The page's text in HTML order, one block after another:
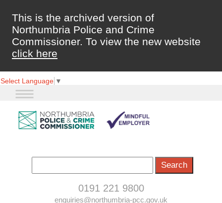
This is the archived version of
Northumbria Police and Crime
Commissioner. To view the new website
click here
Select Language ▼
0191 221 9800
enquiries@northumbria-pcc.gov.uk